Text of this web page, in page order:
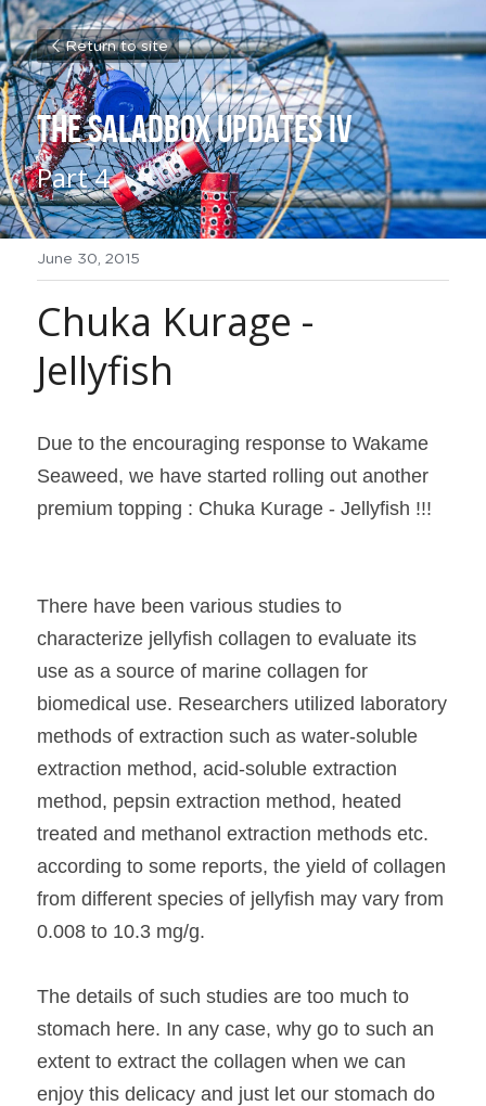
Return to site
THE SALADBOX UPDATES IV
Part 4
June 30, 2015
Chuka Kurage -
Jellyfish
Due to the encouraging response to Wakame
Seaweed, we have started rolling out another
premium topping : Chuka Kurage - Jellyfish !!!
There have been various studies to
characterize jellyfish collagen to evaluate its
use as a source of marine collagen for
biomedical use. Researchers utilized laboratory
methods of extraction such as water-soluble
extraction method, acid-soluble extraction
method, pepsin extraction method, heated
treated and methanol extraction methods etc.
according to some reports, the yield of collagen
from different species of jellyfish may vary from
0.008 to 10.3 mg/g.
The details of such studies are too much to
stomach here. In any case, why go to such an
extent to extract the collagen when we can
enjoy this delicacy and just let our stomach do